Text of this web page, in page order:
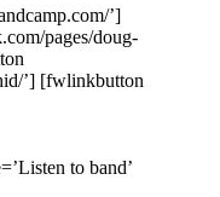
’]
pages/doug-
’] [fwlinkbutton
to band’